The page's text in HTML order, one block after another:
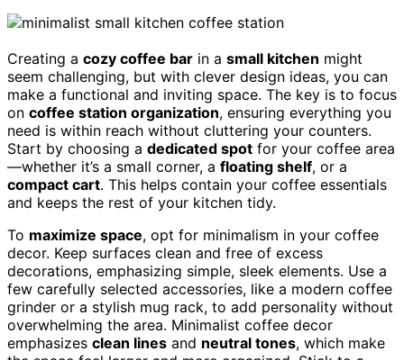
Creating a cozy coffee bar in a small kitchen might
seem challenging, but with clever design ideas, you can
make a functional and inviting space. The key is to focus
on coffee station organization, ensuring everything you
need is within reach without cluttering your counters.
Start by choosing a dedicated spot for your coffee area
—whether it’s a small corner, a floating shelf, or a
compact cart. This helps contain your coffee essentials
and keeps the rest of your kitchen tidy.
To maximize space, opt for minimalism in your coffee
decor. Keep surfaces clean and free of excess
decorations, emphasizing simple, sleek elements. Use a
few carefully selected accessories, like a modern coffee
grinder or a stylish mug rack, to add personality without
overwhelming the area. Minimalist coffee decor
emphasizes clean lines and neutral tones, which make